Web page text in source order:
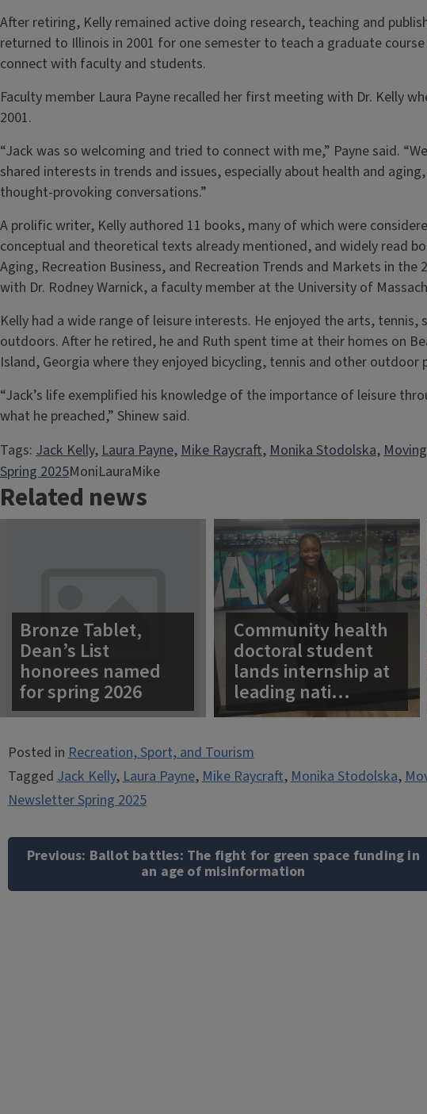
After retiring, Kelly remained active doing research, teaching and
returned to Illinois in 2001 for one semester to teach a graduate
connect with faculty and students.
Faculty member Laura Payne recalled her first meeting with Dr. Kelly
2001.
“Jack was so welcoming and tried to connect with me,” Payne said.
shared interests in trends and issues, especially about health and
thought-provoking conversations.”
A prolific writer, Kelly authored 11 books, many of which were
conceptual and theoretical texts already mentioned, and widely read
Aging, Recreation Business, and Recreation Trends and Markets in the
with Dr. Rodney Warnick, a faculty member at the University of
Kelly had a wide range of leisure interests. He enjoyed the arts,
outdoors. After he retired, he and Ruth spent time at their homes on
Island, Georgia where they enjoyed bicycling, tennis and other outdoor
“Jack’s life exemplified his knowledge of the importance of leisure
what he preached,” Shinew said.
Tags: Jack Kelly, Laura Payne, Mike Raycraft, Monika Stodolska,
Spring 2025MoniLauraMike
Related news
Bronze Tablet,
Dean’s List
honorees named
for spring 2026
Community health
doctoral student
lands internship at
leading nati…
Posted inRecreation, Sport, and Tourism
TaggedJack Kelly,Laura Payne,Mike Raycraft,Monika Stodolska,
Newsletter Spring 2025
Post
navigation
Previous: Ballot battles: The fight for green space funding in
an age of misinformation